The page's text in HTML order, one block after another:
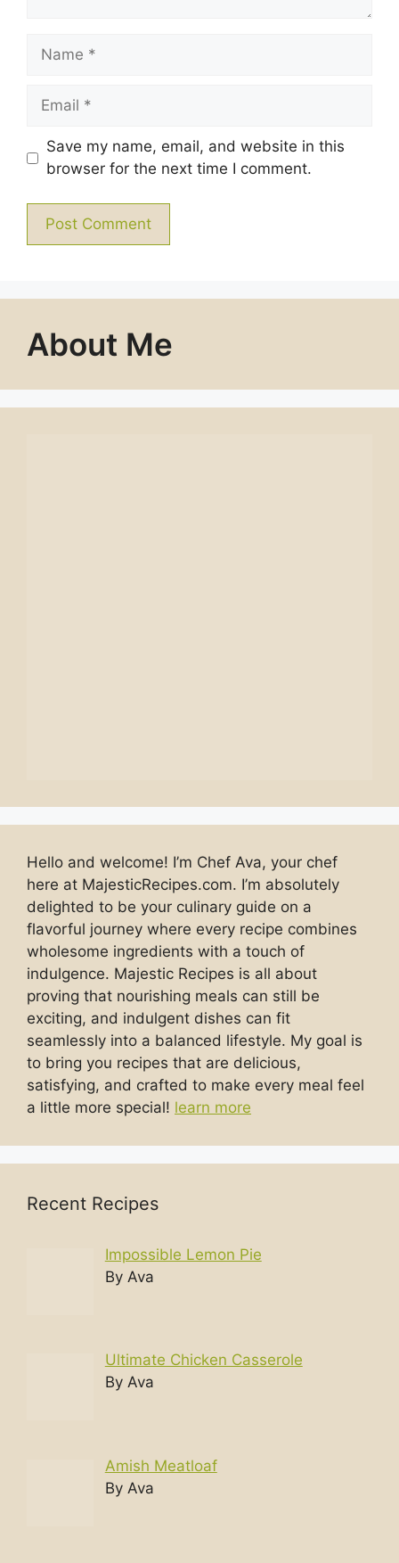
Name
Email
Save my name, email, and website in this
browser for the next time I comment.
About Me
Hello and welcome! I’m Chef Ava, your chef
here at MajesticRecipes.com. I’m absolutely
delighted to be your culinary guide on a
flavorful journey where every recipe combines
wholesome ingredients with a touch of
indulgence. Majestic Recipes is all about
proving that nourishing meals can still be
exciting, and indulgent dishes can fit
seamlessly into a balanced lifestyle. My goal is
to bring you recipes that are delicious,
satisfying, and crafted to make every meal feel
a little more special! learn more
Recent Recipes
Impossible Lemon Pie
By Ava
Ultimate Chicken Casserole
By Ava
Amish Meatloaf
By Ava